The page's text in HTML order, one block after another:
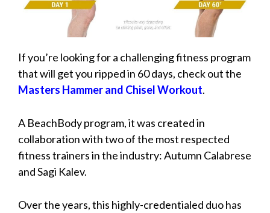
If you’re looking for a challenging fitness program
that will get you ripped in 60 days, check out the
Masters Hammer and Chisel Workout.
A BeachBody program, it was created in
collaboration with two of the most respected
fitness trainers in the industry: Autumn Calabrese
and Sagi Kalev.
Over the years, this highly-credentialed duo has